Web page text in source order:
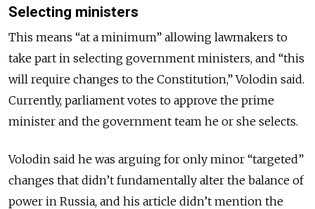
Selecting ministers
This means “at a minimum” allowing lawmakers to
take part in selecting government ministers, and “this
will require changes to the Constitution,” Volodin said.
Currently, parliament votes to approve the prime
minister and the government team he or she selects.
Volodin said he was arguing for only minor “targeted”
changes that didn’t fundamentally alter the balance of
power in Russia, and his article didn’t mention the